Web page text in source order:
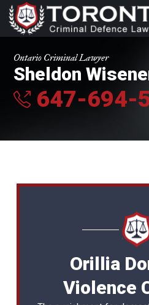
Ontario Criminal Lawyer
Sheldon
647-694-
Orillia
Violence